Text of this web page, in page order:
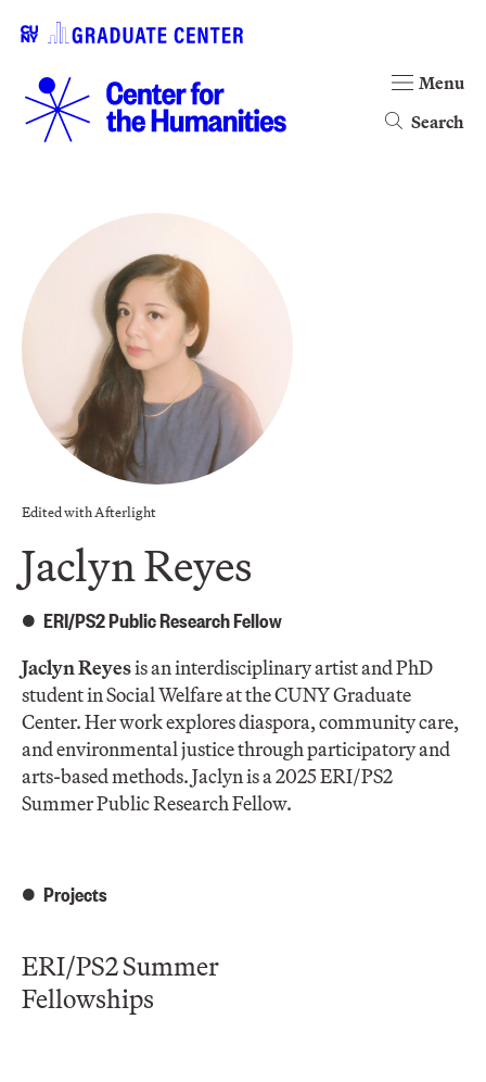
Search
Menu
Jaclyn Reyes
ERI/PS2 Public Research Fellow
Jaclyn Reyesis an interdisciplinary artist and PhD
student in Social Welfare at the CUNY Graduate
Center. Her work explores diaspora, community care,
and environmental justice through participatory and
arts-based methods. Jaclyn is a 2025 ERI/PS2
Summer Public Research Fellow.
Edited with Afterlight
Projects
ERI/PS2 Summer
Fellowships